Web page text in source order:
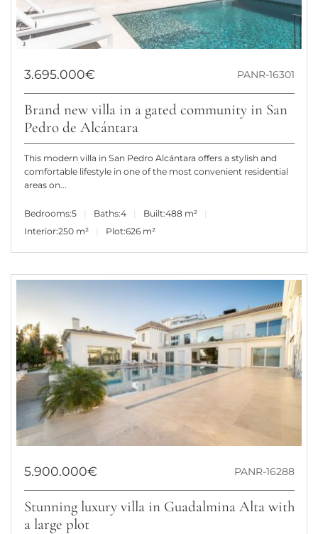
3.695.000€ PANR-16301
Brand new villa in a gated community in San
Pedro de Alcántara
This modern villa in San Pedro Alcántara offers a stylish and
comfortable lifestyle in one of the most convenient residential
areas on...
Bedrooms:5 Baths:4 Built:488 m²
Interior:250 m² Plot:626 m²
5.900.000€ PANR-16288
Stunning luxury villa in Guadalmina Alta with
a large plot